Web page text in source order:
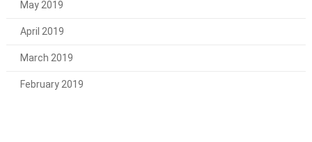
May 2019
April 2019
March 2019
February 2019